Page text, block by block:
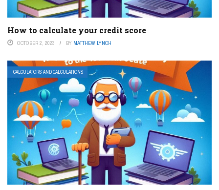
How to calculate your credit score
OCTOBER 2, 2023 BY MATTHEW LYNCH
CALCULATORS AND CALCULATIONS